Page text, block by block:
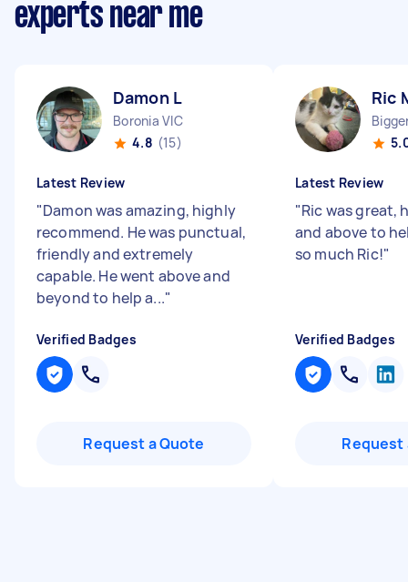
experts near me
Damon L
Boronia VIC
4.8 (15)
Latest Review
"Damon was amazing, highly
recommend. He was punctual,
friendly and extremely
capable. He went above and
beyond to help a..."
Verified Badges
Request a Quote
Ric
Latest Review
"Ric was great,
and above to
so much Ric!"
Verified Badges
Request